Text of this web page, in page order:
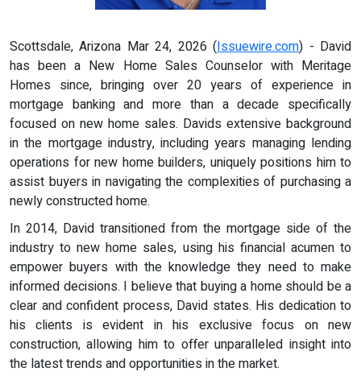
Scottsdale, Arizona Mar 24, 2026 (Issuewire.com) - David
has been a New Home Sales Counselor with Meritage
Homes since, bringing over 20 years of experience in
mortgage banking and more than a decade specifically
focused on new home sales. Davids extensive background
in the mortgage industry, including years managing lending
operations for new home builders, uniquely positions him to
assist buyers in navigating the complexities of purchasing a
newly constructed home.
In 2014, David transitioned from the mortgage side of the
industry to new home sales, using his financial acumen to
empower buyers with the knowledge they need to make
informed decisions. I believe that buying a home should be a
clear and confident process, David states. His dedication to
his clients is evident in his exclusive focus on new
construction, allowing him to offer unparalleled insight into
the latest trends and opportunities in the market.